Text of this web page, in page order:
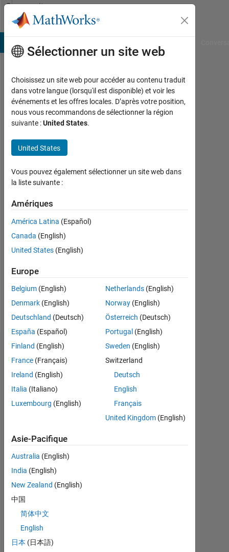
Passer au contenu
Community
Profile
israt
fatema
Last
environ
3 ans il
|
depuis
2019
Followers:
0
Follow
Tableau de bord
Statistiques
MATLAB Answers
CONTRIBUTIONS 4
10/19
07/20
04/21
01/22
07/23
04/24
01/25
07/26
08/20
06/21
04/22
02/23
12/23
08/25
06/26
Sélectionner un site web
Choisissez un site web pour accéder au contenu traduit
dans votre langue (lorsqu'il est disponible) et voir les
événements et les offres locales. D’après votre position,
nous vous recommandons de sélectionner la région
suivante :United States.
United States
Vous pouvez également sélectionner un site web dans
la liste suivante :
Amériques
América Latina (Español)
Canada (English)
United States (English)
Europe
Belgium (English)
Denmark (English)
Deutschland (Deutsch)
España (Español)
Finland (English)
France (Français)
Ireland (English)
Italia (Italiano)
Luxembourg (English)
Netherlands(English)
Norway(English)
Österreich (Deutsch)
Portugal (English)
Sweden (English)
Switzerland
Deutsch
English
Français
United Kingdom(English)
Asie-Pacifique
Australia (English)
India (English)
New Zealand (English)
中国
简体中文
English
日本 (日本語)